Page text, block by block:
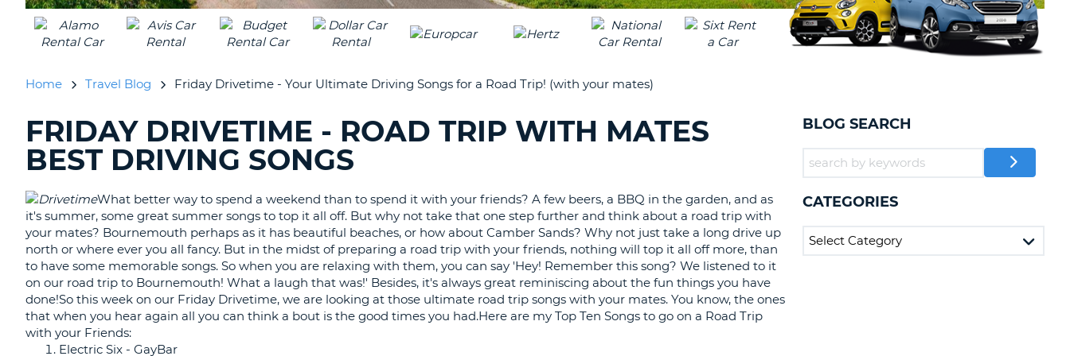
LEAST
ONE
UPPERCASE
ONE
LOWERCASE
LEAST
ONE
NUMBER
AT
LEAST
ONE
SPECIAL
CHARACTER
RESET
TRAVEL AGENCIES AND WEB-
AFFILIATES
UNITED
KINGDOM
Home Travel Blog Friday Drivetime - Your Ultimate Driving Songs for a Road Trip! (with your mates)
SEARCHING
BLOGS......
FRIDAY DRIVETIME - ROAD TRIP WITH MATES
BEST DRIVING SONGS
What better way to spend a weekend than to spend it with your friends? A few beers, a BBQ in the garden, and as
it's summer, some great summer songs to top it all off. But why not take that one step further and think about a road trip with
your mates? Bournemouth perhaps as it has beautiful beaches, or how about Camber Sands? Why not just take a long drive up
north or where ever you all fancy. But in the midst of preparing a road trip with your friends, nothing will top it all off more, than
to have some memorable songs. So when you are relaxing with them, you can say 'Hey! Remember this song? We listened to it
on our road trip to Bournemouth! What a laugh that was!' Besides, it's always great reminiscing about the fun things you have
done!So this week on our Friday Drivetime, we are looking at those ultimate road trip songs with your mates. You know, the ones
that when you hear again all you can think a bout is the good times you had.Here are my Top Ten Songs to go on a Road Trip
with your Friends:
Electric Six - GayBar
BLOG SEARCH
CATEGORIES